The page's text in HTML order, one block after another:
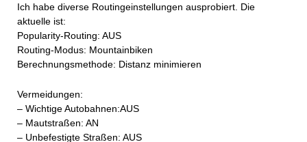
Ich habe diverse Routingeinstellungen ausprobiert. Die
aktuelle ist:
Popularity-Routing: AUS
Routing-Modus: Mountainbiken
Berechnungsmethode: Distanz minimieren
Vermeidungen:
– Wichtige Autobahnen:AUS
– Mautstraßen: AN
– Unbefestigte Straßen: AUS